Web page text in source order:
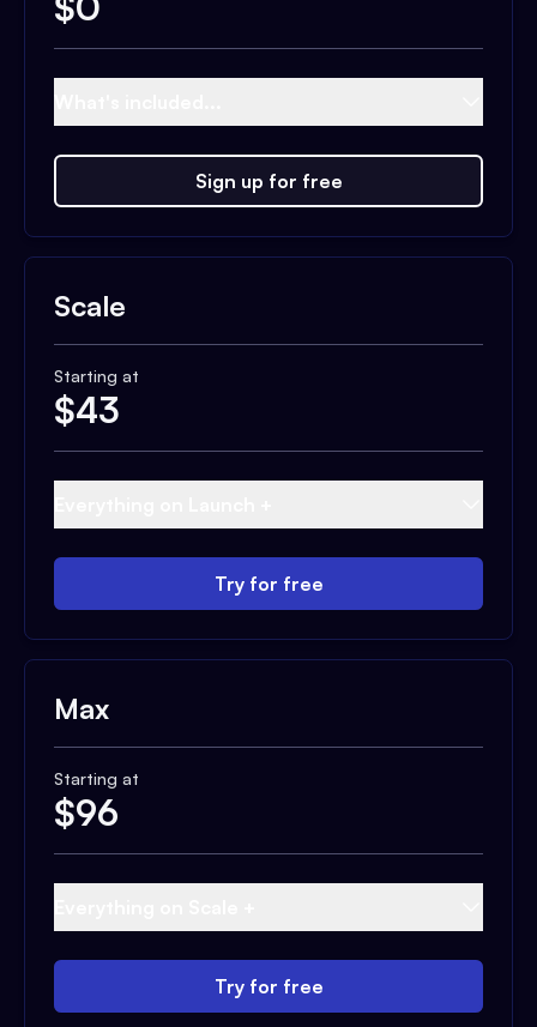
Sign up for free
Scale
Starting at
$43
Try for free
Max
Starting at
$96
Try for free